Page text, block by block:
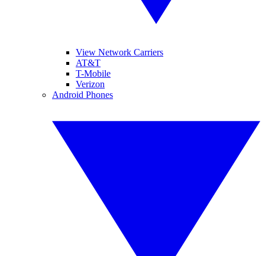
View Network Carriers
AT&T
T-Mobile
Verizon
Android Phones